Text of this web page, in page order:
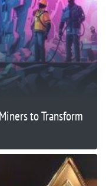
to Transform